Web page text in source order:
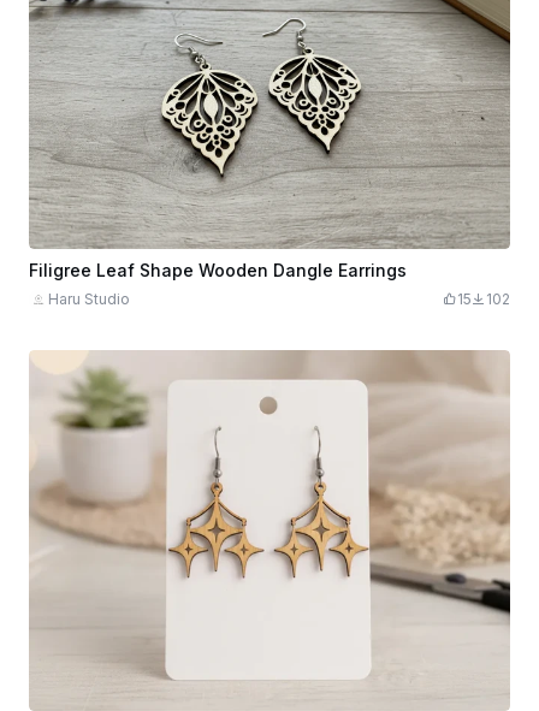
Filigree Leaf Shape Wooden Dangle Earrings
Haru Studio 15 102